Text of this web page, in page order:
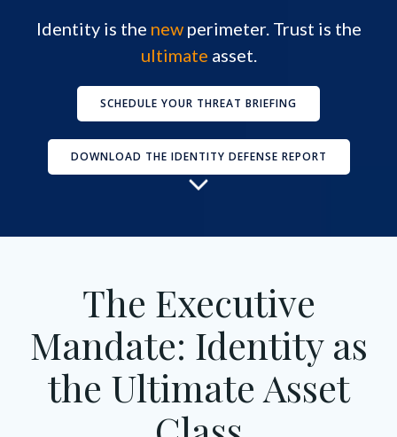
Identity is the new perimeter. Trust is the
ultimate asset.
SCHEDULE YOUR THREAT BRIEFING
DOWNLOAD THE IDENTITY DEFENSE REPORT
The Executive
Mandate: Identity as
the Ultimate Asset